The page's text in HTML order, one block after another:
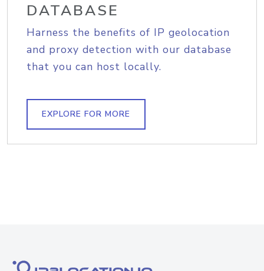
DATABASE
Harness the benefits of IP geolocation
and proxy detection with our database
that you can host locally.
EXPLORE FOR MORE